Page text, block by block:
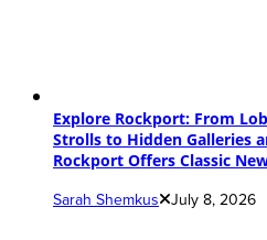
Explore Rockport: From
Strolls to Hidden Galleries
Rockport Offers Classic
Sarah Shemkus July 8, 2026